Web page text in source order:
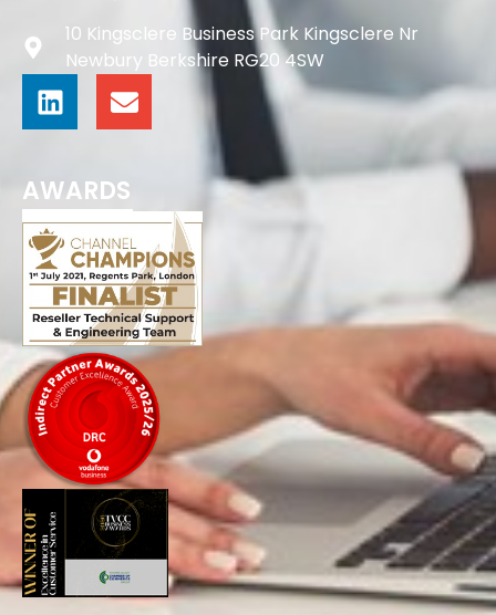
10 Kingsclere Business Park Kingsclere Nr
Newbury Berkshire RG20 4SW
AWARDS